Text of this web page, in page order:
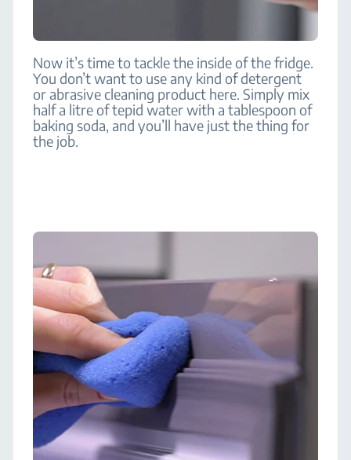
Now it’s time to tackle the inside of the fridge.
You don’t want to use any kind of detergent
or abrasive cleaning product here. Simply mix
half a litre of tepid water with a tablespoon of
baking soda, and you’ll have just the thing for
the job.